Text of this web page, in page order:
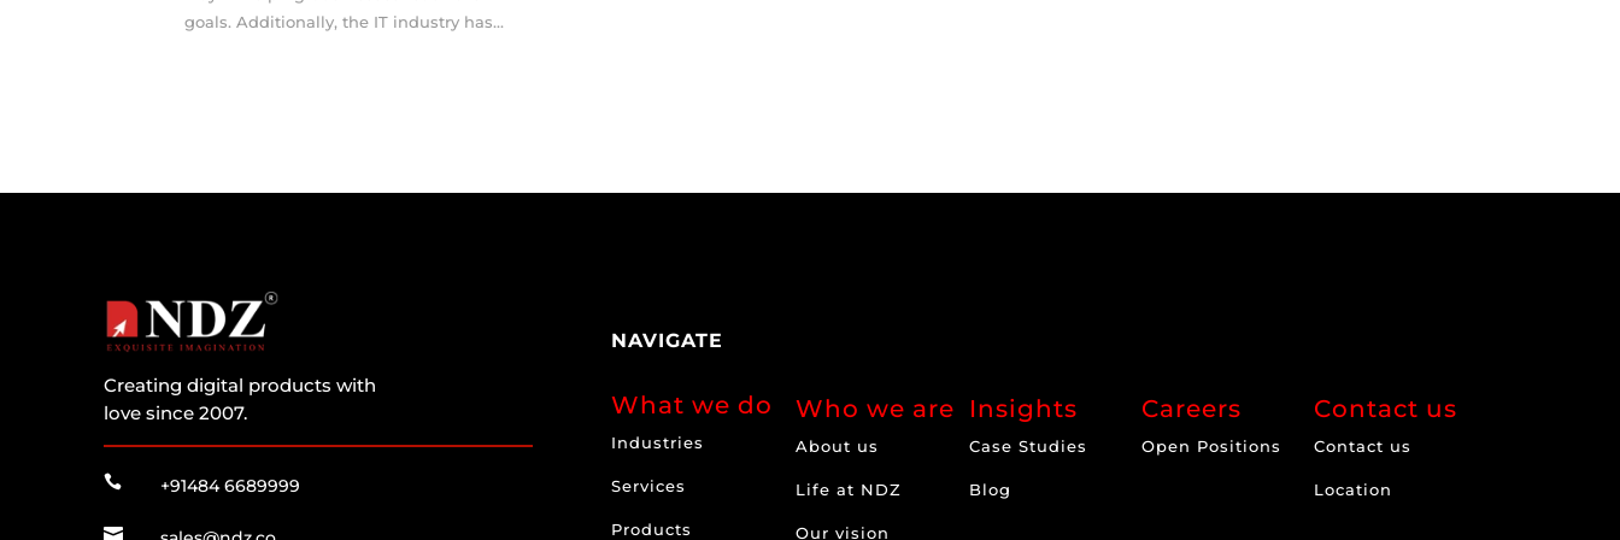
goals. Additionally, the IT industry has...
Creating digital products with
love since 2007.
 +91484 6689999

NAVIGATE
What we do
Industries
Services
Products
Who we are
About us
Life at NDZ
Our vision
Insights
Case Studies
Blog
Careers
Open Positions
Contact us
Contact us
Location